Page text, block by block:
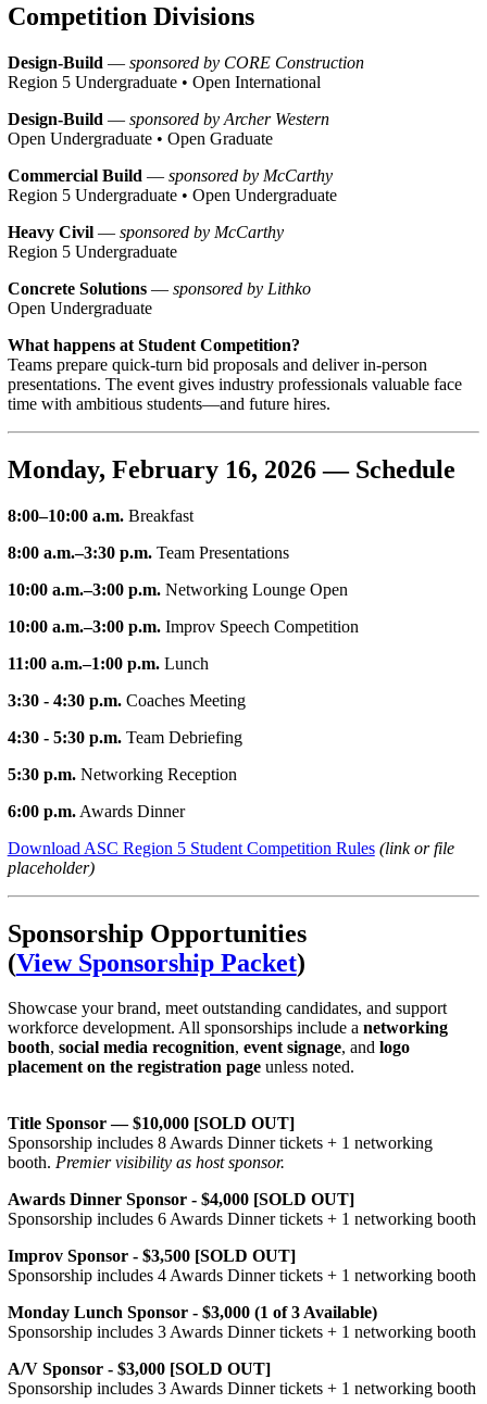
Competition Divisions
Design-Build — sponsored by CORE Construction
Region 5 Undergraduate • Open International
Design-Build — sponsored by Archer Western
Open Undergraduate • Open Graduate
Commercial Build — sponsored by McCarthy
Region 5 Undergraduate • Open Undergraduate
Heavy Civil— sponsored by McCarthy
Region 5 Undergraduate
Concrete Solutions— sponsored by Lithko
Open Undergraduate
What happens at Student Competition?
Teams prepare quick-turn bid proposals and deliver in-person
presentations. The event gives industry professionals valuable face
time with ambitious students—and future hires.
Monday, February 16, 2026 — Schedule
8:00–10:00 a.m.Breakfast
8:00 a.m.–3:30 p.m.Team Presentations
10:00 a.m.–3:00 p.m.Networking Lounge Open
10:00 a.m.–3:00 p.m.Improv Speech Competition
11:00 a.m.–1:00 p.m.Lunch
3:30 - 4:30 p.m.Coaches Meeting
4:30 - 5:30 p.m.Team Debriefing
5:30 p.m.Networking Reception
6:00 p.m.Awards Dinner
Download ASC Region 5 Student Competition Rules (link or file
placeholder)
Sponsorship Opportunities
(View Sponsorship Packet)
Showcase your brand, meet outstanding candidates, and support
workforce development. All sponsorships include a networking
booth, social media recognition, event signage, and logo
placement on the registration pageunless noted.
Title Sponsor — $10,000 [SOLD OUT]
Sponsorship includes 8 Awards Dinner tickets + 1 networking
booth. Premier visibility as host sponsor.
Awards Dinner Sponsor - $4,000 [SOLD OUT]
Sponsorship includes 6 Awards Dinner tickets + 1 networking booth
Improv Sponsor - $3,500 [SOLD OUT]
Sponsorship includes 4 Awards Dinner tickets + 1 networking booth
Monday Lunch Sponsor - $3,000 (1 of 3 Available)
Sponsorship includes 3 Awards Dinner tickets + 1 networking booth
A/V Sponsor - $3,000 [SOLD OUT]
Sponsorship includes 3 Awards Dinner tickets + 1 networking booth